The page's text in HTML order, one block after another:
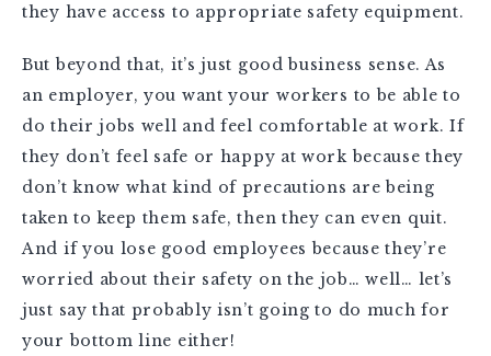
they have access to appropriate safety equipment.
But beyond that, it’s just good business sense. As
an employer, you want your workers to be able to
do their jobs well and feel comfortable at work. If
they don’t feel safe or happy at work because they
don’t know what kind of precautions are being
taken to keep them safe, then they can even quit.
And if you lose good employees because they’re
worried about their safety on the job… well… let’s
just say that probably isn’t going to do much for
your bottom line either!